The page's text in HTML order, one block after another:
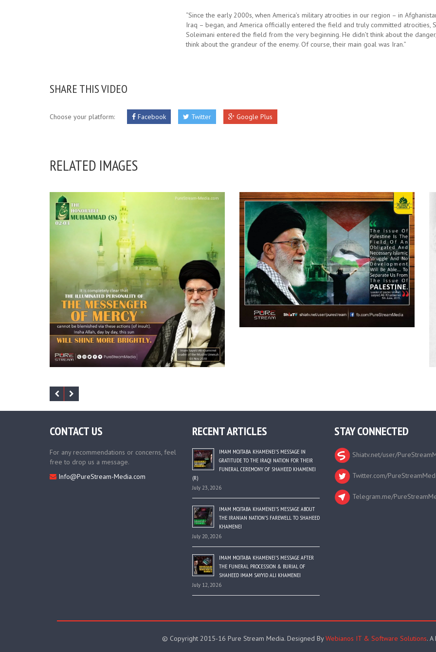
“Since the early 2000s, when America’s military atrocities in our region – in
Iraq – began, and America officially entered the field and truly committed atrocities,
Soleimani entered the field from the very beginning. He didn’t think about the
think about the grandeur of the enemy. Of course, their main goal was Iran.”
SHARE THIS VIDEO
Choose your platform: Facebook Twitter Google Plus
RELATED IMAGES
CONTACT US
For any recommendations or concerns, feel
free to drop us a message.
Info@PureStream-Media.com
RECENT ARTICLES
IMAM MOJTABA KHAMENEI’S MESSAGE IN
GRATITUDE TO THE IRAQI NATION FOR THEIR
FUNERAL CEREMONY OF SHAHEED KHAMENEI
(R)
July 23, 2026
IMAM MOJTABA KHAMENEI’S MESSAGE ABOUT
THE IRANIAN NATION’S FAREWELL TO SHAHEED
KHAMENEI
July 20, 2026
IMAM MOJTABA KHAMENEI’S MESSAGE AFTER
THE FUNERAL PROCESSION & BURIAL OF
SHAHEED IMAM SAYYID ALI KHAMENEI
July 12, 2026
STAY CONNECTED
Shiatv.net/user/
Twitter.com/
Telegram.me/
© Copyright 2015-16 Pure Stream Media. Designed ByWebianos IT & Software Solutions.